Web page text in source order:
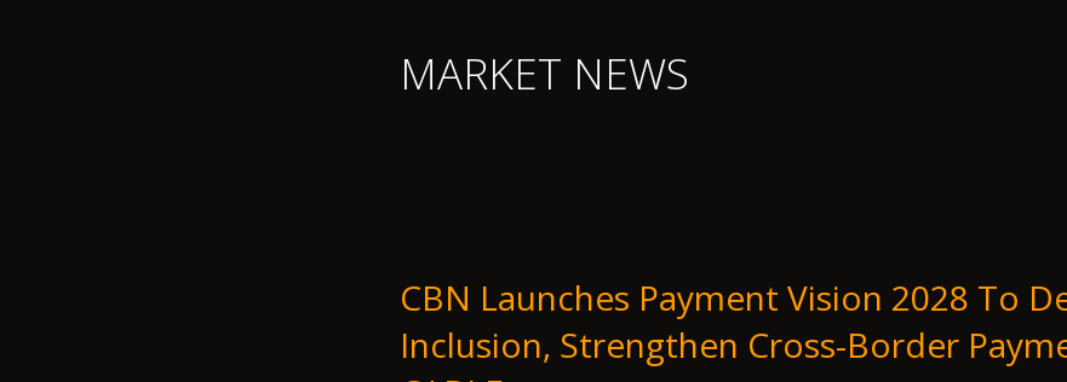
MARKET NEWS
CBN Launches Payment Vision 2028 To
Inclusion, Strengthen Cross-Border